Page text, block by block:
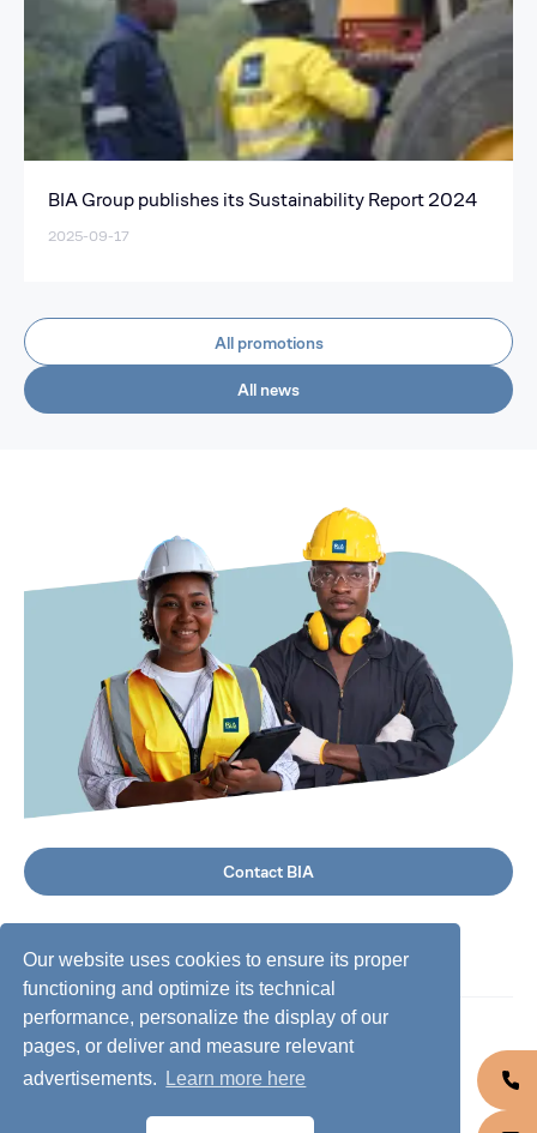
Our website uses cookies to ensure its proper
functioning and optimize its technical
performance, personalize the display of our
pages, or deliver and measure relevant
advertisements.
Learn more here
BIA Group publishes its Sustainability Report 2024
2025-09-17
All promotions
All news
Contact BIA
©2026 BIA Group, all rights reserved.
Privacy policy